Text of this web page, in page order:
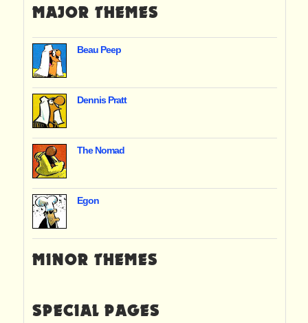
MAJOR THEMES
Beau Peep
Dennis Pratt
The Nomad
Egon
MINOR THEMES
SPECIAL PAGES